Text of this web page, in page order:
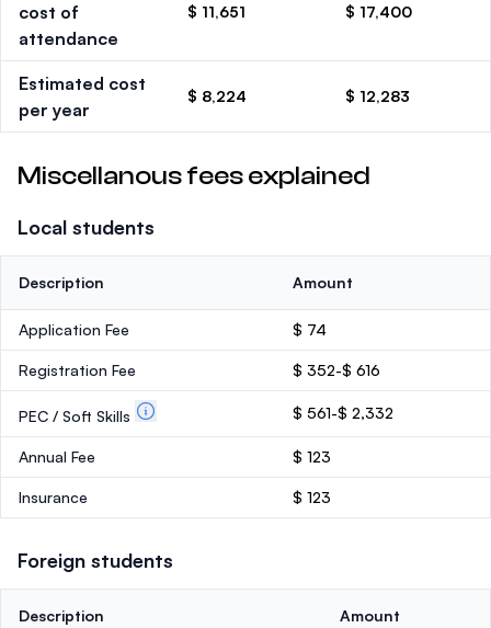
cost of
attendance
$ 11,651 $ 17,400
Estimated cost
per year
$ 8,224 $ 12,283
Miscellanous fees explained
Local students
Description Amount
Application Fee $ 74
Registration Fee $ 352-$ 616
PEC / Soft Skills $ 561-$ 2,332
Annual Fee $ 123
Insurance $ 123
Foreign students
Description Amount